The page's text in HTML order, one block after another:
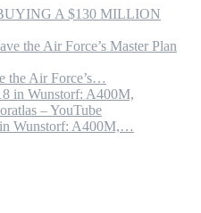
A $130 MILLION
the Air Force’s…
Wunstorf: A400M,…